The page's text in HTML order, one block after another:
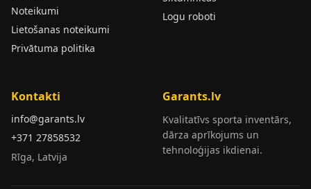
Noteikumi
Lietošanas noteikumi
Privātuma politika
Logu roboti
Kontakti
info@garants.lv
+371 27858532
Rīga, Latvija
Garants.lv
Kvalitatīvs sporta inventārs,
dārza aprīkojums un
tehnoloģijas ikdienai.